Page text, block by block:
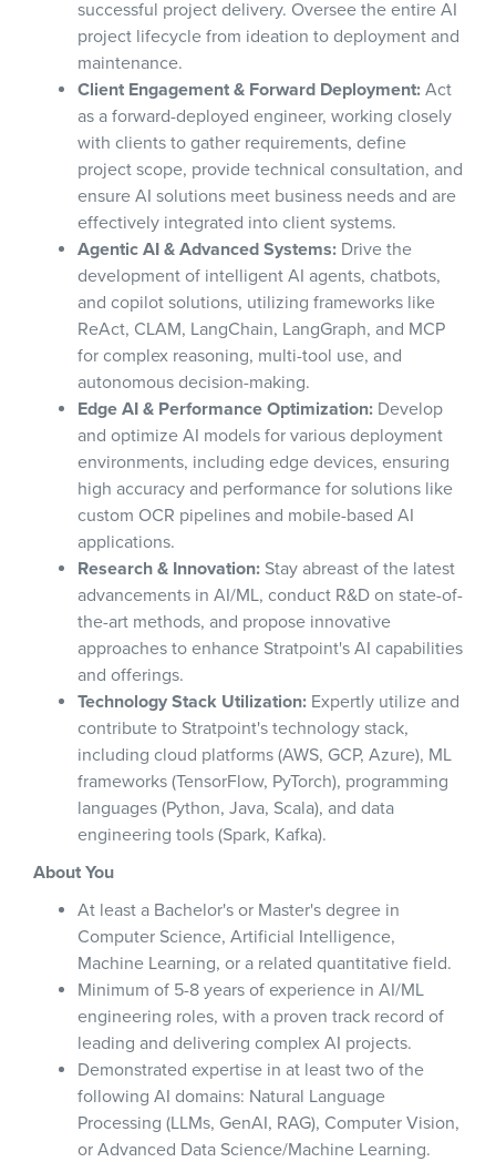
successful project delivery. Oversee the entire AI
project lifecycle from ideation to deployment and
maintenance.
Client Engagement & Forward Deployment: Act
as a forward-deployed engineer, working closely
with clients to gather requirements, define
project scope, provide technical consultation, and
ensure AI solutions meet business needs and are
effectively integrated into client systems.
Agentic AI & Advanced Systems: Drive the
development of intelligent AI agents, chatbots,
and copilot solutions, utilizing frameworks like
ReAct, CLAM, LangChain, LangGraph, and MCP
for complex reasoning, multi-tool use, and
autonomous decision-making.
Edge AI & Performance Optimization: Develop
and optimize AI models for various deployment
environments, including edge devices, ensuring
high accuracy and performance for solutions like
custom OCR pipelines and mobile-based AI
applications.
Research & Innovation: Stay abreast of the latest
advancements in AI/ML, conduct R&D on state-of-
the-art methods, and propose innovative
approaches to enhance Stratpoint's AI capabilities
and offerings.
Technology Stack Utilization: Expertly utilize and
contribute to Stratpoint's technology stack,
including cloud platforms (AWS, GCP, Azure), ML
frameworks (TensorFlow, PyTorch), programming
languages (Python, Java, Scala), and data
engineering tools (Spark, Kafka).
About You
At least a Bachelor's or Master's degree in
Computer Science, Artificial Intelligence,
Machine Learning, or a related quantitative field.
Minimum of 5-8 years of experience in AI/ML
engineering roles, with a proven track record of
leading and delivering complex AI projects.
Demonstrated expertise in at least two of the
following AI domains: Natural Language
Processing (LLMs, GenAI, RAG), Computer Vision,
or Advanced Data Science/Machine Learning.